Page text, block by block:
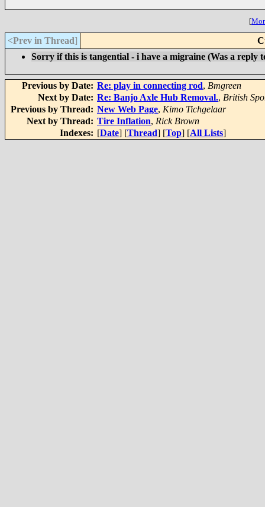
[
<Prev in Thread]
Sorry if this is tangential - i have a migraine (Was a reply
Previous by Date: Re: play in connecting rod, Bmgreen
Next by Date: Re: Banjo Axle Hub Removal., British
Previous by Thread: New Web Page, Kimo Tichgelaar
Next by Thread: Tire Inflation, Rick Brown
Indexes: [Date] [Thread] [Top] [All Lists]